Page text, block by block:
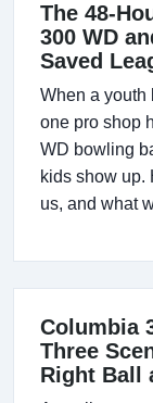
The 48-
300 WD
Saved
When a youth
one pro shop
WD bowling
kids show up.
us, and what
Columbia
Three
Right Ball